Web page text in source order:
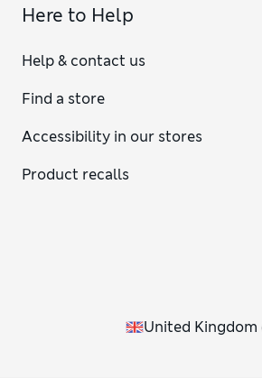
Here to Help
Help & contact us
Find a store
Accessibility in our stores
Product recalls
United Kingdom